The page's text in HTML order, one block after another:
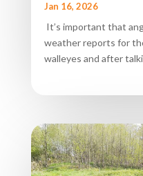
Jan 16, 2026
It’s important that
weather reports for
walleyes and after